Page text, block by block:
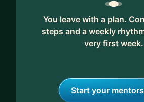
You leave with a plan.
steps and a weekly
very first week.
Start your